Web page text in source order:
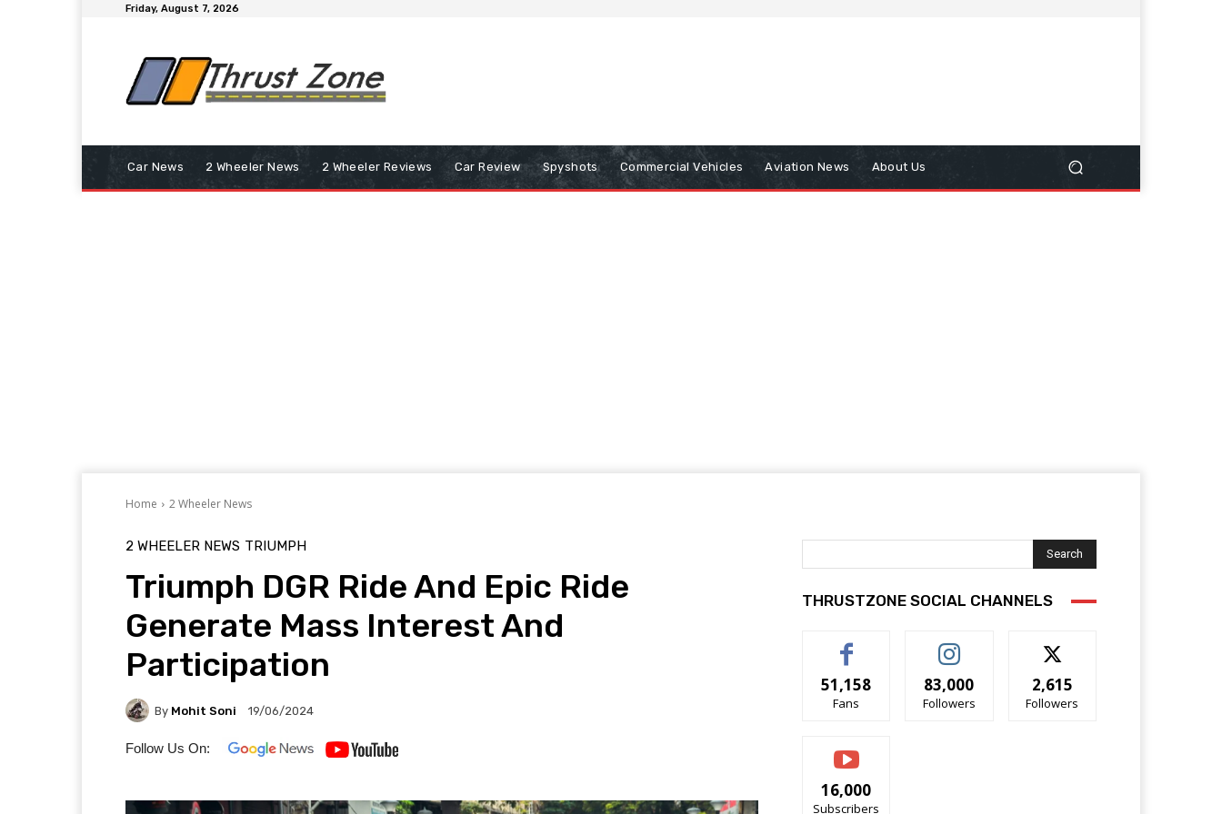
Friday, August 7, 2026
Car News 2 Wheeler News 2 Wheeler Reviews Car Review Spyshots Commercial Vehicles Aviation News About Us
Home 2 Wheeler News
2 WHEELER NEWS TRIUMPH
Triumph DGR Ride And Epic Ride
Generate Mass Interest And
Participation
By Mohit Soni 19/06/2024
Follow Us On:
Search
THRUSTZONE SOCIAL CHANNELS
51,158
Fans
83,000
Followers
2,615
Followers
16,000
Subscribers